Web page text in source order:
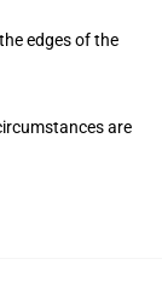
edges of the
are